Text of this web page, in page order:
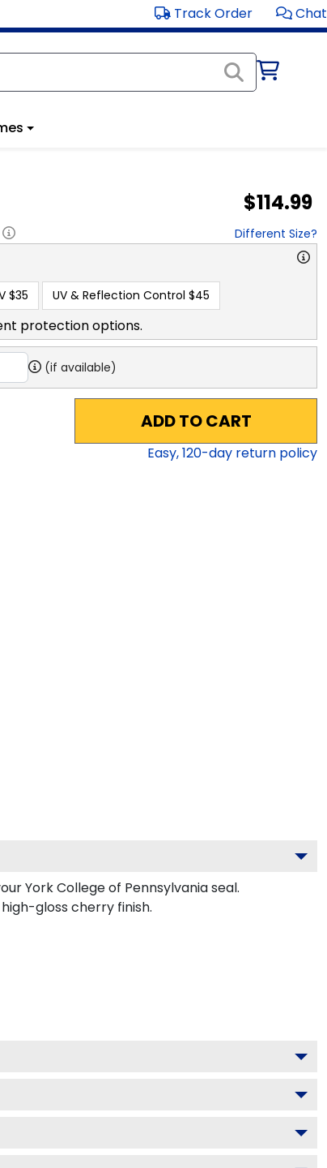
Track Order Chat
$114.99
Different Size?
$35 UV & Reflection Control $45
protection options.
(if available)
ADD TO CART
Easy,120-day return policy
York College of Pennsylvania seal.
gloss cherry finish.